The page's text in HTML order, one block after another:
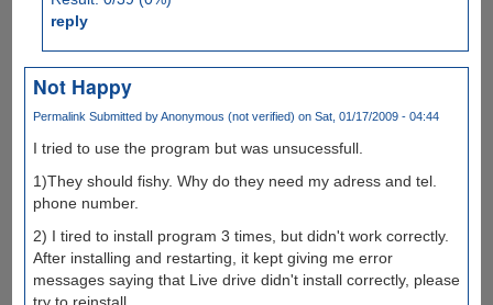
reply
Not Happy
Permalink Submitted byAnonymous (not verified) on Sat, 01/17/2009 - 04:44
I tried to use the program but was unsucessfull.
1)They should fishy. Why do they need my adress and tel.
phone number.
2) I tired to install program 3 times, but didn't work correctly.
After installing and restarting, it kept giving me error
messages saying that Live drive didn't install correctly, please